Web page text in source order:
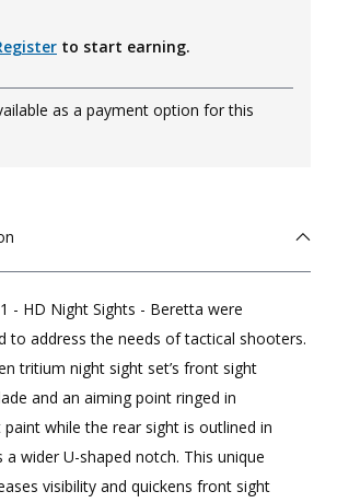
to start earning.
as a payment option for this
- HD Night Sights - Beretta were
to address the needs of tactical shooters.
tritium night sight set’s front sight
and an aiming point ringed in
while the rear sight is outlined in
a wider U-shaped notch. This unique
visibility and quickens front sight